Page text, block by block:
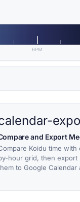
6PM
and Export
Koidu time
hour grid, then export
to Google Calendar